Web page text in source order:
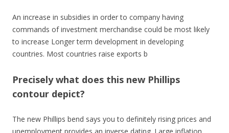
An increase in subsidies in order to company having
commands of investment merchandise could be most likely
to increase Longer term development in developing
countries. Most countries raise exports b
Precisely what does this new Phillips
contour depict?
The new Phillips bend says you to definitely rising prices and